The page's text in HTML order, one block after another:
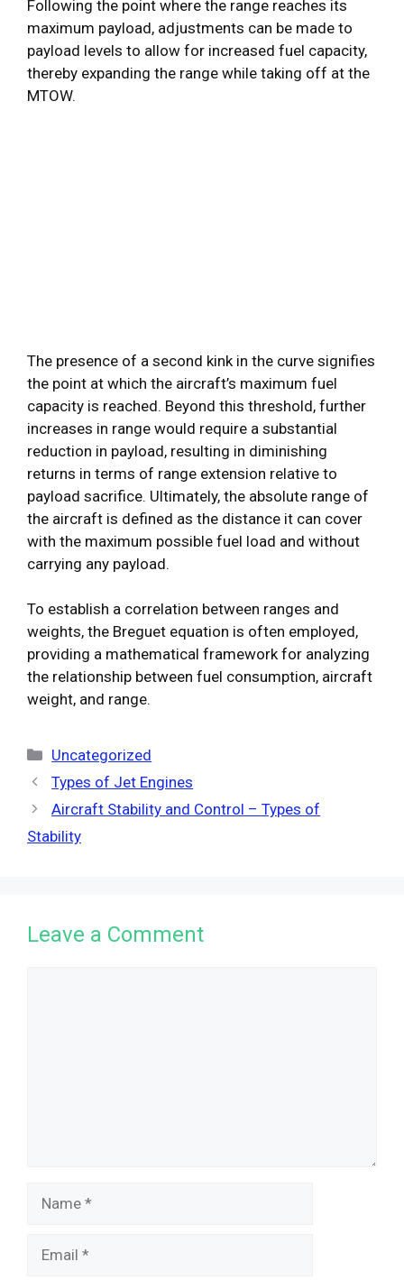
Following the point where the range reaches its
maximum payload, adjustments can be made to
payload levels to allow for increased fuel capacity,
thereby expanding the range while taking off at the
MTOW.
The presence of a second kink in the curve signifies
the point at which the aircraft’s maximum fuel
capacity is reached. Beyond this threshold, further
increases in range would require a substantial
reduction in payload, resulting in diminishing
returns in terms of range extension relative to
payload sacrifice. Ultimately, the absolute range of
the aircraft is defined as the distance it can cover
with the maximum possible fuel load and without
carrying any payload.
To establish a correlation between ranges and
weights, the Breguet equation is often employed,
providing a mathematical framework for analyzing
the relationship between fuel consumption, aircraft
weight, and range.
Categories
Uncategorized
Types of Jet Engines
Aircraft Stability and Control – Types of
Stability
Leave a Comment